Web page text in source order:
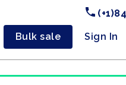
Bulk sale Sign In